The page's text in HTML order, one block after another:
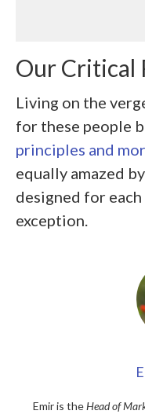
Our Critical
Living on the
for these people
principles and
equally amazed
designed for
exception.
Emir is theHead of